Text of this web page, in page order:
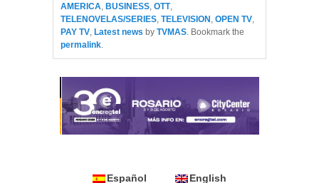
AMERICA, BUSINESS, OTT,
TELENOVELAS/SERIES, TELEVISION , OPEN TV,
PAY TV, Latest news by TVMAS. Bookmark the
permalink.
Español English